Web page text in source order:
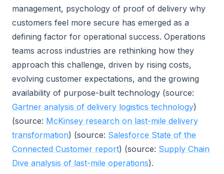
management, psychology of proof of delivery why
customers feel more secure has emerged as a
defining factor for operational success. Operations
teams across industries are rethinking how they
approach this challenge, driven by rising costs,
evolving customer expectations, and the growing
availability of purpose-built technology (source:
Gartner analysis of delivery logistics technology)
(source: McKinsey research on last-mile delivery
transformation) (source: Salesforce State of the
Connected Customer report) (source: Supply Chain
Dive analysis of last-mile operations).